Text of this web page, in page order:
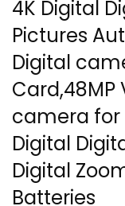
4K Digital
Pictures
Digital
Card,48MP
camera for
Digital
Digital
Batteries